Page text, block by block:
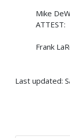
Mike
ATTEST:
Frank
Last updated: